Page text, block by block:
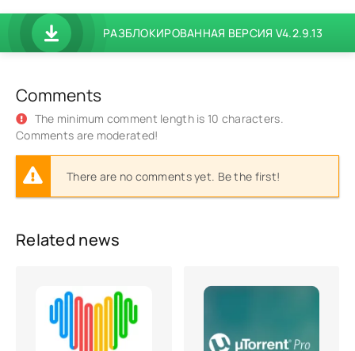
РАЗБЛОКИРОВАННАЯ ВЕРСИЯ V4.2.9.13
Comments
The minimum comment length is 10 characters.
Comments are moderated!
There are no comments yet. Be the first!
Related news